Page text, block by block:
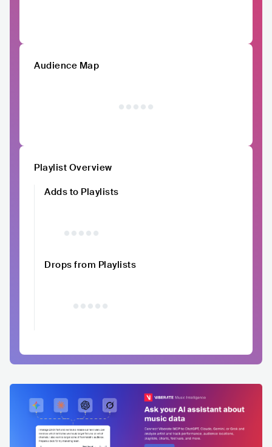
Audience Map
Playlist Overview
Adds to Playlists
Drops from Playlists